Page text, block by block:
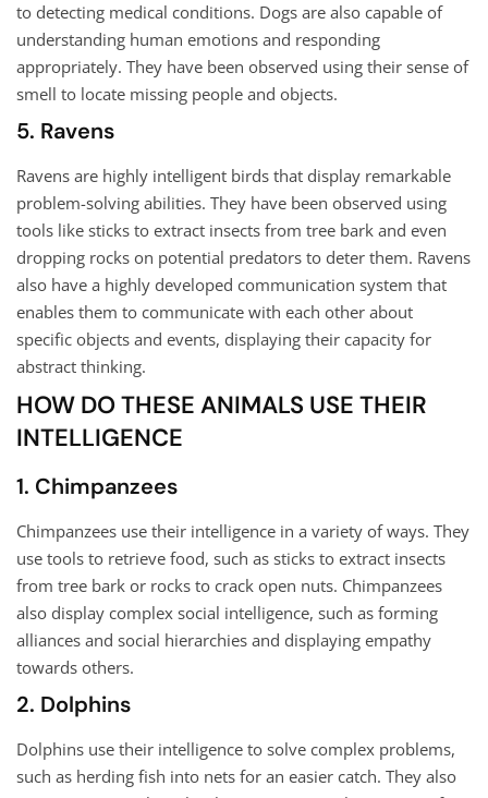
to detecting medical conditions. Dogs are also capable of
understanding human emotions and responding
appropriately. They have been observed using their sense of
smell to locate missing people and objects.
5. Ravens
Ravens are highly intelligent birds that display remarkable
problem-solving abilities. They have been observed using
tools like sticks to extract insects from tree bark and even
dropping rocks on potential predators to deter them. Ravens
also have a highly developed communication system that
enables them to communicate with each other about
specific objects and events, displaying their capacity for
abstract thinking.
HOW DO THESE ANIMALS USE THEIR
INTELLIGENCE
1. Chimpanzees
Chimpanzees use their intelligence in a variety of ways. They
use tools to retrieve food, such as sticks to extract insects
from tree bark or rocks to crack open nuts. Chimpanzees
also display complex social intelligence, such as forming
alliances and social hierarchies and displaying empathy
towards others.
2. Dolphins
Dolphins use their intelligence to solve complex problems,
such as herding fish into nets for an easier catch. They also